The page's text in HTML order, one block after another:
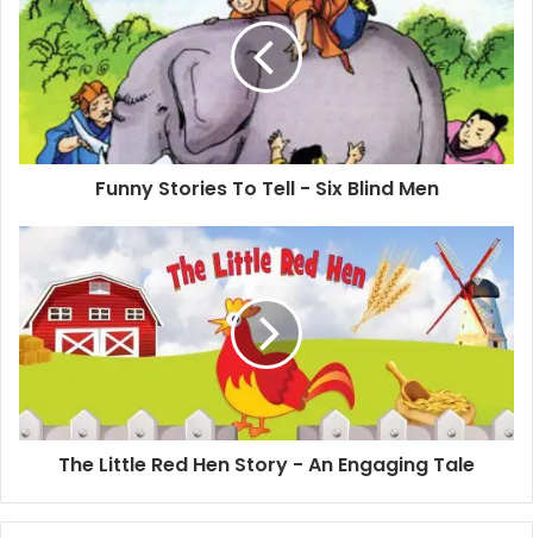
Funny Stories To Tell - Six Blind Men
The Little Red Hen Story - An Engaging Tale